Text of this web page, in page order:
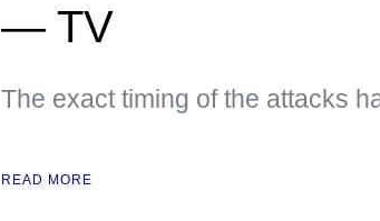
— TV
The exact timing of the attacks
READ MORE